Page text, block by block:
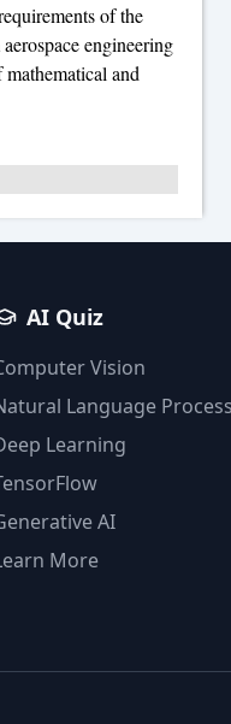
of the
engineering
and
AI Quiz
Vision
Language
Learning
AI
More